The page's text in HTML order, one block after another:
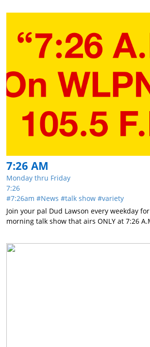
7:26 AM
Monday thru Friday
7:26
7:26am
News talk show
variety
Join your pal Dud Lawson every weekday
morning talk show that airs ONLY at 7:26